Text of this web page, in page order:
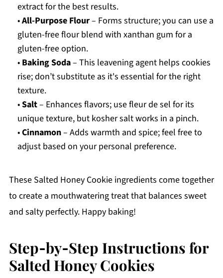
extract for the best results.
•All-Purpose Flour– Forms structure; you can use a
gluten-free flour blend with xanthan gum for a
gluten-free option.
• Baking Soda– This leavening agent helps cookies
rise; don’t substitute as it's essential for the right
texture.
•Salt– Enhances flavors; use fleur de sel for its
unique texture, but kosher salt works in a pinch.
•Cinnamon– Adds warmth and spice; feel free to
adjust based on your personal preference.
These Salted Honey Cookie ingredients come together
to create a mouthwatering treat that balances sweet
and salty perfectly. Happy baking!
Step‑by‑Step Instructions for
Salted Honey Cookies